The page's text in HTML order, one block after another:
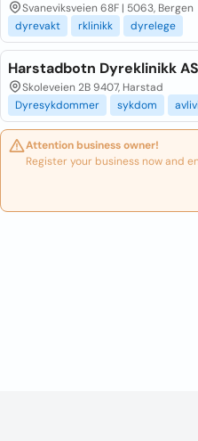
Svaneviksveien 68F | 5063, Bergen
dyrevakt
rklinikk dyrelege
Harstadbotn Dyreklinikk AS
Skoleveien 2B 9407, Harstad
Dyresykdommer
sykdom
Attention business owner!
Register your business now and